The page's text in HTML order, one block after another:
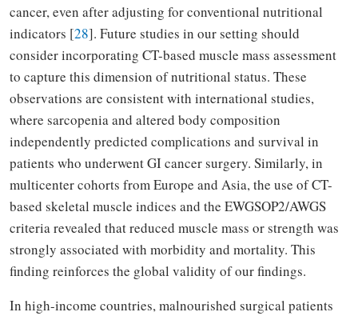
cancer, even after adjusting for conventional nutritional
indicators [28]. Future studies in our setting should
consider incorporating CT-based muscle mass assessment
to capture this dimension of nutritional status. These
observations are consistent with international studies,
where sarcopenia and altered body composition
independently predicted complications and survival in
patients who underwent GI cancer surgery. Similarly, in
multicenter cohorts from Europe and Asia, the use of CT-
based skeletal muscle indices and the EWGSOP2/AWGS
criteria revealed that reduced muscle mass or strength was
strongly associated with morbidity and mortality. This
finding reinforces the global validity of our findings.
In high-income countries, malnourished surgical patients